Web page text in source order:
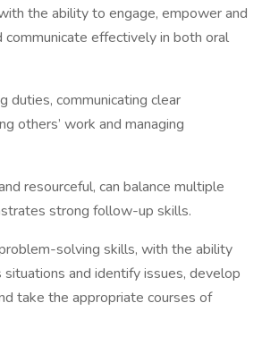
the ability to engage, empower and
effectively in both oral
duties, communicating clear
others’ work and managing
resourceful, can balance multiple
strong follow-up skills.
solving skills, with the ability
and identify issues, develop
take the appropriate courses of